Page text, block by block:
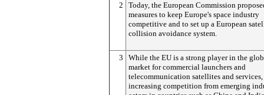
2
Today, the European Commission
measures to keep Europe's space industry
competitive and to set up a European
collision avoidance system.
3
While the EU is a strong player in the
market for commercial launchers and
telecommunication satellites and
increasing competition from emerging